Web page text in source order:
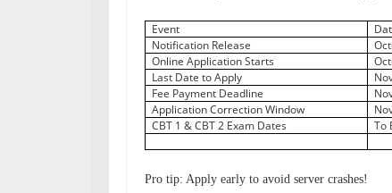
Event
Notification Release
Online Application Starts
Last Date to Apply
Fee Payment Deadline
Application Correction Window
CBT 1 & CBT 2 Exam Dates
To
Pro tip: Apply early to avoid server crashes!